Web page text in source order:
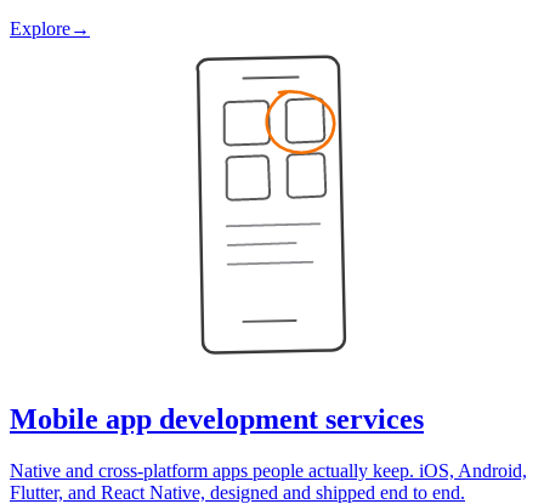
Explore→
Mobile app development services
Native and cross-platform apps people actually keep. iOS, Android,
Flutter, and React Native, designed and shipped end to end.